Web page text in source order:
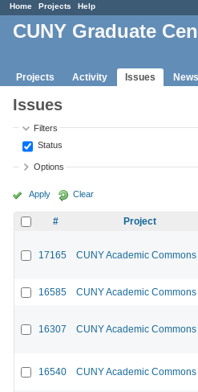
Home Projects Help
CUNY Graduate
Projects Activity Issues News
Issues
Filters
Status
Options
Apply Clear
# Project
17165 CUNY Academic Commons
16585 CUNY Academic Commons
16307 CUNY Academic Commons
16540 CUNY Academic Commons